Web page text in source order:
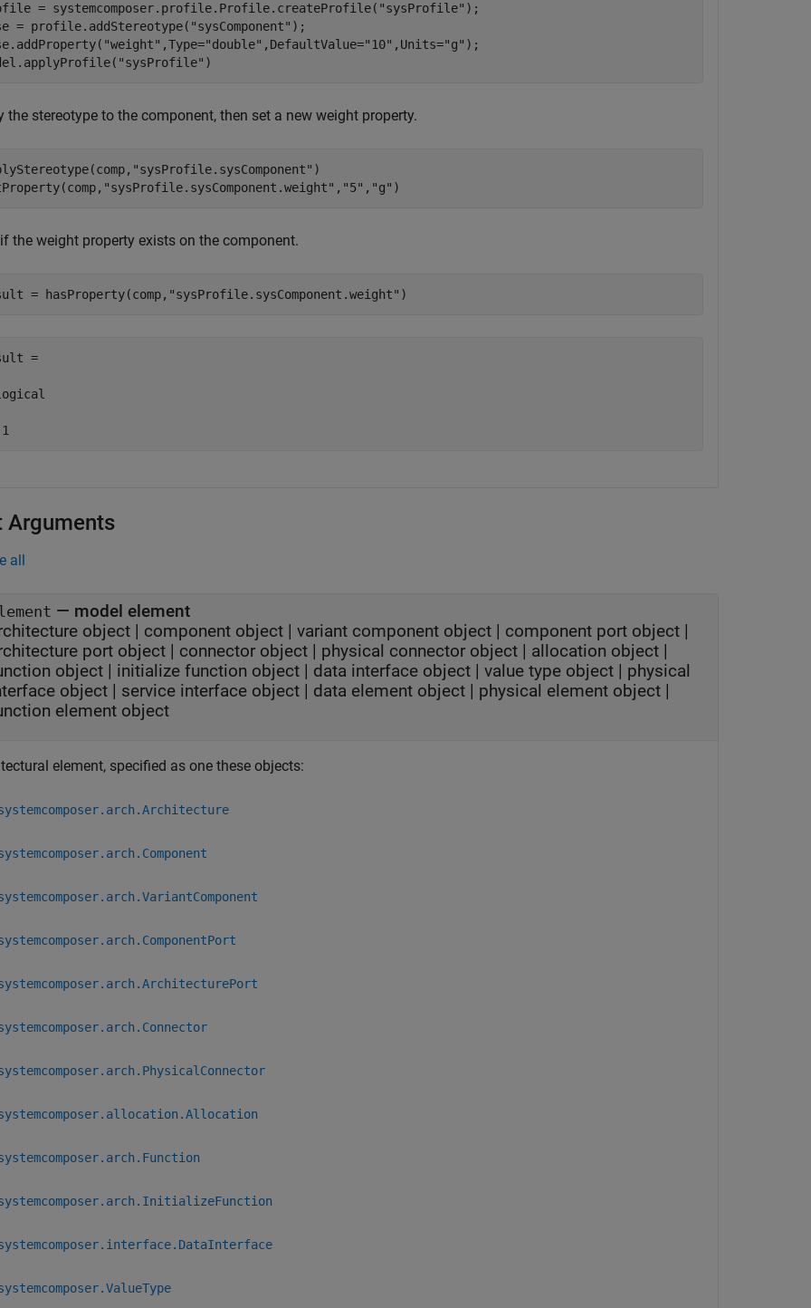
= systemcomposer.profile.Profile.createProfile( "sysProfile" );
= profile.addStereotype( "sysComponent" );
"weight" ,Type="double" ,DefaultValue="10" ,Units="g" );
"sysProfile" )
the stereotype to the component, then set a new weight property.
"sysProfile.sysComponent" )
"sysProfile.sysComponent.weight" , "5" , "g" )
the weight property exists on the component.
= hasProperty(comp, "sysProfile.sysComponent.weight"
=
Arguments
all
— model element
object | component object | variant component object | component port object |
port object | connector object | physical connector object | allocation object |
object | initialize function object | data interface object | value type object | physical
object | service interface object | data element object | physical element object |
element object
element, specified as one these objects: